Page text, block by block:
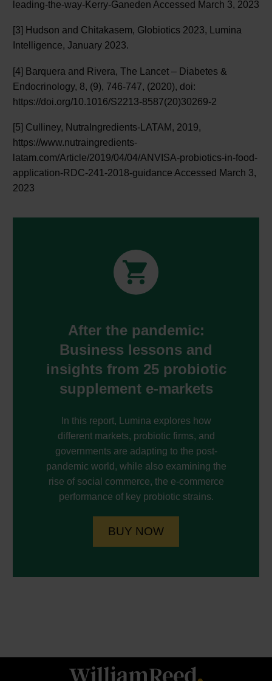
leading-the-way-Kerry-Ganeden Accessed March 3, 2023
[3] Hudson and Chitakasem, Globiotics 2023, Lumina
Intelligence, January 2023.
[4] Barquera and Rivera, The Lancet – Diabetes &
Endocrinology, 8, (9), 746-747, (2020), doi:
https://doi.org/10.1016/S2213-8587(20)30269-2
[5] Culliney, NutraIngredients-LATAM, 2019,
https://www.nutraingredients-
latam.com/Article/2019/04/04/ANVISA-probiotics-in-food-
application-RDC-241-2018-guidance Accessed March 3,
2023


After the pandemic:
Business lessons and
insights from 25 probiotic
supplement e-markets
In this report, Lumina explores how
different markets, probiotic firms, and
governments are adapting to the post-
pandemic world, while also examining the
rise of social commerce, the e-commerce
performance of key probiotic strains.
BUY NOW